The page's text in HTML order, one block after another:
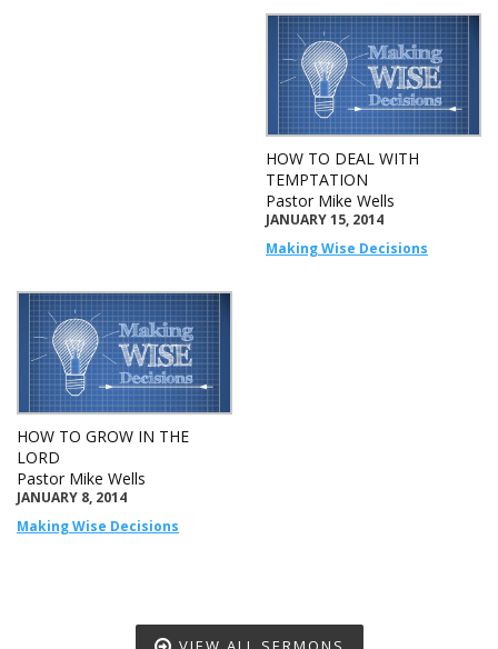
HOW TO DEAL WITH
TEMPTATION
Pastor Mike Wells
JANUARY 15, 2014
Making Wise Decisions
HOW TO GROW IN THE
LORD
Pastor Mike Wells
JANUARY 8, 2014
Making Wise Decisions